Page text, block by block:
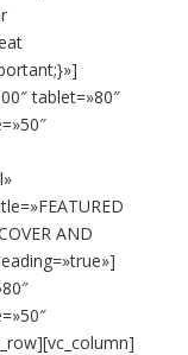
tablet=»80″
AND